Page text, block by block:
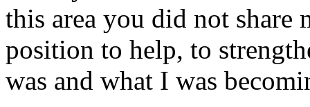
this area you did not share
position to help, to
was and what I was